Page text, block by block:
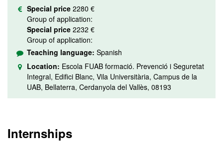
Special price 2280 €
Group of application:
Special price 2232 €
Group of application:
Teaching language: Spanish
Location: Escola FUAB formació. Prevenció i Seguretat
Integral, Edifici Blanc, Vila Universitària, Campus de la
UAB, Bellaterra, Cerdanyola del Vallès, 08193
Internships